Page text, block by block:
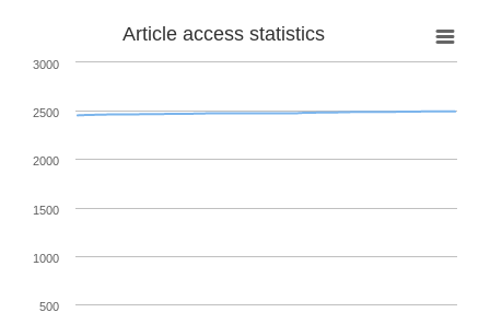
Article access statistics
500
1000
1500
2000
2500
3000